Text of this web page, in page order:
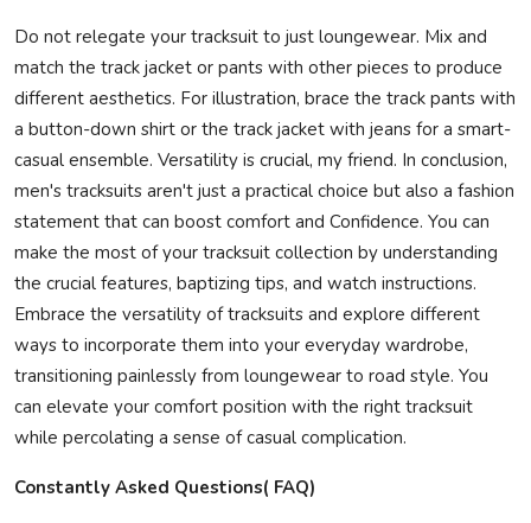
Do not relegate your tracksuit to just loungewear. Mix and
match the track jacket or pants with other pieces to produce
different aesthetics. For illustration, brace the track pants with
a button-down shirt or the track jacket with jeans for a smart-
casual ensemble. Versatility is crucial, my friend. In conclusion,
men's tracksuits aren't just a practical choice but also a fashion
statement that can boost comfort and Confidence. You can
make the most of your tracksuit collection by understanding
the crucial features, baptizing tips, and watch instructions.
Embrace the versatility of tracksuits and explore different
ways to incorporate them into your everyday wardrobe,
transitioning painlessly from loungewear to road style. You
can elevate your comfort position with the right tracksuit
while percolating a sense of casual complication.
Constantly Asked Questions( FAQ)